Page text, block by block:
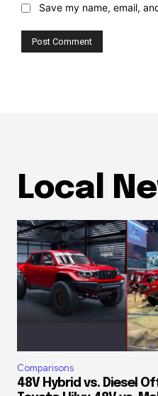
Save my name, email,
Local
Comparisons
48V Hybrid vs. Diesel